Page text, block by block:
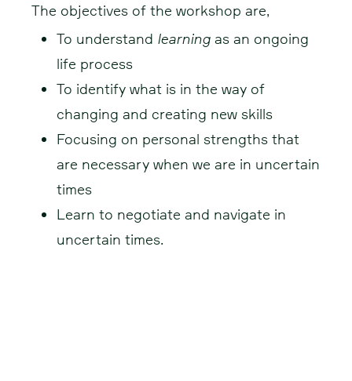
The objectives of the workshop are,
To understand learning as an ongoing
life process
To identify what is in the way of
changing and creating new skills
Focusing on personal strengths that
are necessary when we are in uncertain
times
Learn to negotiate and navigate in
uncertain times.